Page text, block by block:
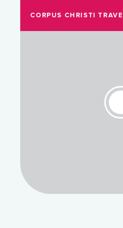
CORPUS CHRISTI